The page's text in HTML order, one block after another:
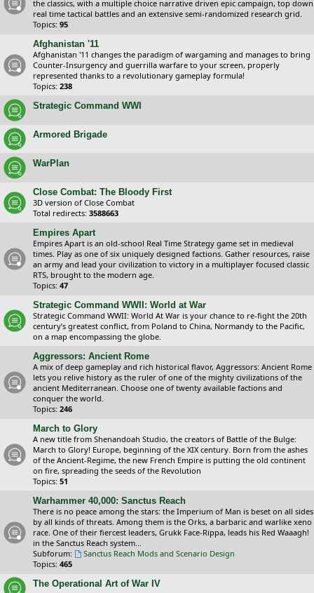
the classics, with a multiple choice narrative driven epic campaign, top down
real time tactical battles and an extensive semi-randomized research grid.
Topics: 95
Afghanistan '11
Afghanistan '11 changes the paradigm of wargaming and manages to bring
Counter-Insurgency and guerrilla warfare to your screen, properly
represented thanks to a revolutionary gameplay formula!
Topics: 238
Strategic Command WWI
Armored Brigade
WarPlan
Close Combat: The Bloody First
3D version of Close Combat
Total redirects: 3588663
Empires Apart
Empires Apart is an old-school Real Time Strategy game set in medieval
times. Play as one of six uniquely designed factions. Gather resources, raise
an army and lead your civilization to victory in a multiplayer focused classic
RTS, brought to the modern age.
Topics: 47
Strategic Command WWII: World at War
Strategic Command WWII: World At War is your chance to re-fight the 20th
century’s greatest conflict, from Poland to China, Normandy to the Pacific,
on a map encompassing the globe.
Aggressors: Ancient Rome
A mix of deep gameplay and rich historical flavor, Aggressors: Ancient Rome
lets you relive history as the ruler of one of the mighty civilizations of the
ancient Mediterranean. Choose one of twenty available factions and
conquer the world.
Topics: 246
March to Glory
A new title from Shenandoah Studio, the creators of Battle of the Bulge:
March to Glory! Europe, beginning of the XIX century. Born from the ashes
of the Ancient-Regime, the new French Empire is putting the old continent
on fire, spreading the seeds of the Revolution
Topics: 51
Warhammer 40,000: Sanctus Reach
There is no peace among the stars: the Imperium of Man is beset on all sides
by all kinds of threats. Among them is the Orks, a barbaric and warlike xeno
race. One of their fiercest leaders, Grukk Face-Rippa, leads his Red Waaagh!
in the Sanctus Reach system...
Subforum:
Sanctus Reach Mods and Scenario Design
Topics: 465
The Operational Art of War IV